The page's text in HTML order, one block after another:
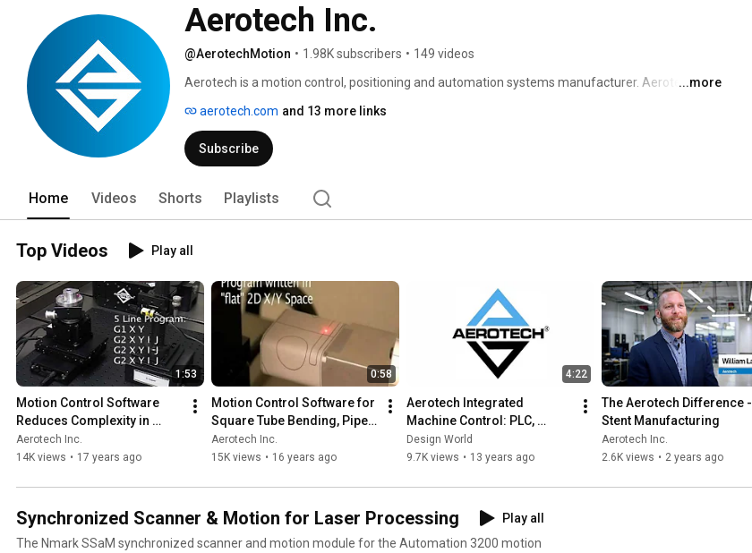
Aerotech Inc.
@AerotechMotion • 1.98K subscribers • 149 videos
Aerotech is a motion control, positioning and automation systems manufacturer. Aerotech
industry, government, science, and research institutions. Aerotech's precision motion control
products provide the critical performance for today's demanding applications in markets such
as medical device and life sciences, semiconductor and flat panel, photonics, automotive, data
research and development, and other markets requiring high precision, high throughput motion
solutions.
...more
aerotech.com and 13 more links
Subscribe
Home Videos Shorts Playlists
Top Videos Play all
1:53
Motion Control Software
Reduces Complexity in
Seam Welding
Aerotech Inc.
14K views • 17 years ago
0:58
Motion Control Software for
Square Tube Bending, Pipe
Cutting
Aerotech Inc.
15K views • 16 years ago
4:22
Aerotech Integrated
Machine Control: PLC,
Motion Control, Fieldbus, I/O
and Operator Interface
Design World
9.7K views • 13 years ago
The Aerotech Difference -
Stent Manufacturing
Aerotech Inc.
2.6K views • 2 years ago
Synchronized Scanner & Motion for Laser Processing
Play all
The Nmark SSaM synchronized scanner and motion module for the Automation 3200 motion